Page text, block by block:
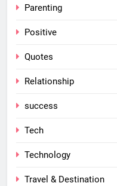
Parenting
Positive
Quotes
Relationship
success
Tech
Technology
Travel & Destination